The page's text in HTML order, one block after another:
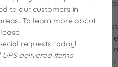
them with blueberries
and a teaspoon of sugar.
into a trifle bowl or similar
and then drop spoons of jam
sliced banana over the top
amount of whipped cream.
to our customers in
To learn more about
requests today!
delivered items.